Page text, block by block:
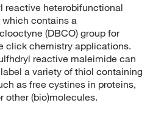
reactive heterobifunctional
contains a
(DBCO) group for
click chemistry applications.
reactive maleimide can
a variety of thiol containing
as free cystines in proteins,
other (bio)molecules.